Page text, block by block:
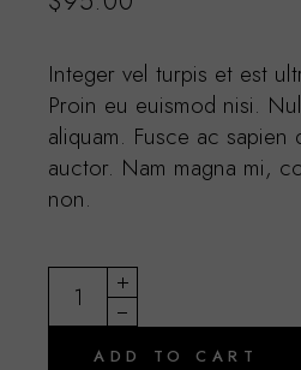
Integer vel turpis et est
Proin eu euismod nisi.
aliquam. Fusce ac sapien
auctor. Nam magna mi,
non.
Summer slippers quantity
ADD TO CART